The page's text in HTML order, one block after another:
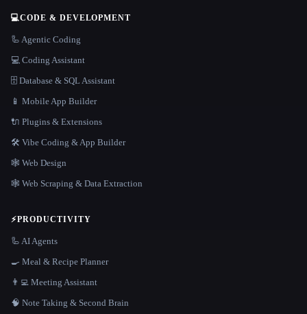
💻CODE & DEVELOPMENT
🦾 Agentic Coding
💻 Coding Assistant
🗄️ Database & SQL Assistant
📱 Mobile App Builder
🔌 Plugins & Extensions
🛠️ Vibe Coding & App Builder
🕸 Web Design
🕸️ Web Scraping & Data Extraction
⚡PRODUCTIVITY
🦾 AI Agents
🍳 Meal & Recipe Planner
👨‍💻 Meeting Assistant
🧠 Note Taking & Second Brain